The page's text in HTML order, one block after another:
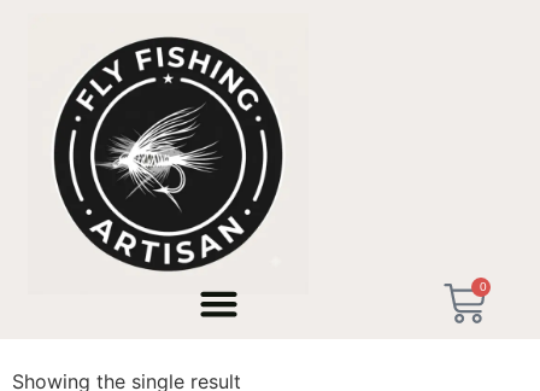
0
/ Products tagged “Taller en Valencia”
Taller en Valencia
Showing the single result